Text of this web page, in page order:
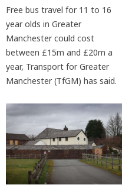
Free bus travel for 11 to 16
year olds in Greater
Manchester could cost
between £15m and £20m a
year, Transport for Greater
Manchester (TfGM) has said.